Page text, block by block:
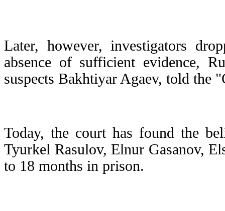
Later, however, investigators
absence of sufficient evidence,
suspects Bakhtiyar Agaev, told the
Today, the court has found the
Tyurkel Rasulov, Elnur Gasanov,
to 18 months in prison.